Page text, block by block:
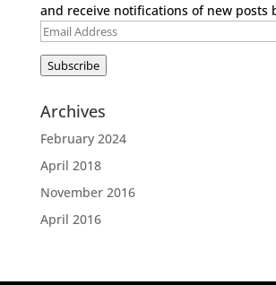
and receive notifications of new posts
Email
Subscribe
Archives
February 2024
April 2018
November 2016
April 2016